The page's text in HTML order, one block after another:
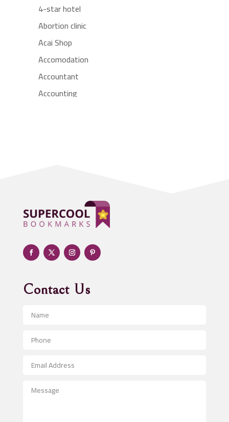
4-star hotel
Abortion clinic
Acai Shop
Accomodation
Accountant
Accounting
Adult day care center
Adult Entertainment Club
Adventure
Advertising & Marketing
Advertising and Marketing
Advertising Photographer
Aerospace
After School Program
Agricultural Service
Contact Us